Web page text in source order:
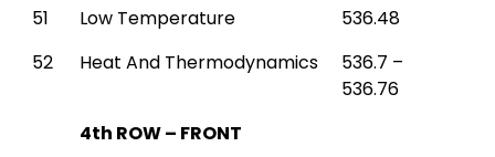
51 Low Temperature
536.48
52
Heat And Thermodynamics
536.7 –
536.76
4th ROW – FRONT